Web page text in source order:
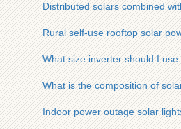
Distributed solars combined
Rural self-use rooftop solar
What size inverter should I
What is the composition of
Indoor power outage solar